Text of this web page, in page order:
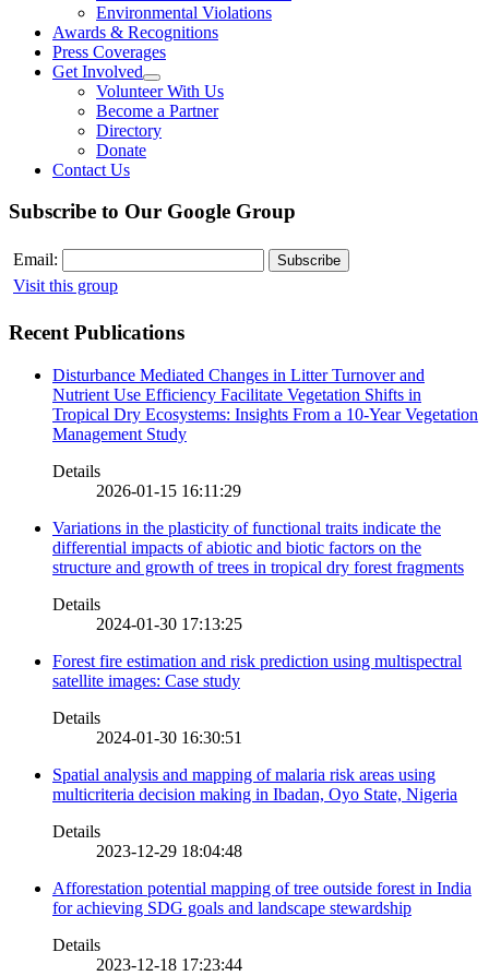
Environmental Violations
Awards & Recognitions
Press Coverages
Get Involved
Volunteer With Us
Become a Partner
Directory
Donate
Contact Us
Subscribe to Our Google Group
Email:
Visit this group
Recent Publications
Disturbance Mediated Changes in Litter Turnover and
Nutrient Use Efficiency Facilitate Vegetation Shifts in
Tropical Dry Ecosystems: Insights From a 10-Year Vegetation
Management Study
Details
2026-01-15 16:11:29
Variations in the plasticity of functional traits indicate the
differential impacts of abiotic and biotic factors on the
structure and growth of trees in tropical dry forest fragments
Details
2024-01-30 17:13:25
Forest fire estimation and risk prediction using multispectral
satellite images: Case study
Details
2024-01-30 16:30:51
Spatial analysis and mapping of malaria risk areas using
multicriteria decision making in Ibadan, Oyo State, Nigeria
Details
2023-12-29 18:04:48
Afforestation potential mapping of tree outside forest in India
for achieving SDG goals and landscape stewardship
Details
2023-12-18 17:23:44